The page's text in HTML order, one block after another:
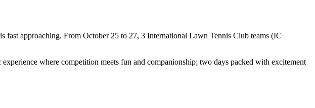
approaching. From October 25 to 27, 3 International Lawn Tennis Club teams (IC
where competition meets fun and companionship; two days packed with excitement